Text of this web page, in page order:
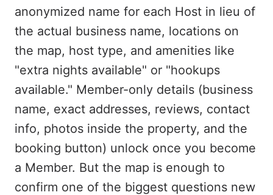
anonymized name for each Host in lieu of
the actual business name, locations on
the map, host type, and amenities like
"extra nights available" or "hookups
available." Member-only details (business
name, exact addresses, reviews, contact
info, photos inside the property, and the
booking button) unlock once you become
a Member. But the map is enough to
confirm one of the biggest questions new